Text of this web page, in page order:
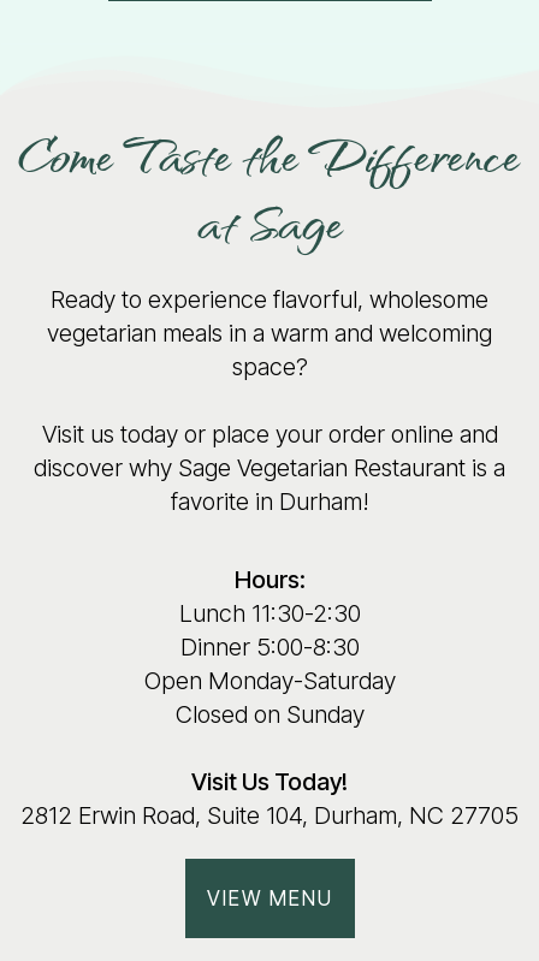
Come Taste the Difference
at Sage
Ready to experience flavorful, wholesome
vegetarian meals in a warm and welcoming
space?
Visit us today or place your order online and
discover why Sage Vegetarian Restaurant is a
favorite in Durham!
Hours:
Lunch 11:30-2:30
Dinner 5:00-8:30
Open Monday-Saturday
Closed on Sunday
Visit Us Today!
2812 Erwin Road, Suite 104, Durham, NC 27705
VIEW MENU